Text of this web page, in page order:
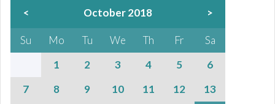
< October 2018 >
Su Mo Tu We Th Fr
Sa
1
2 3 4 5
6
7
8 9 10 11 12
13